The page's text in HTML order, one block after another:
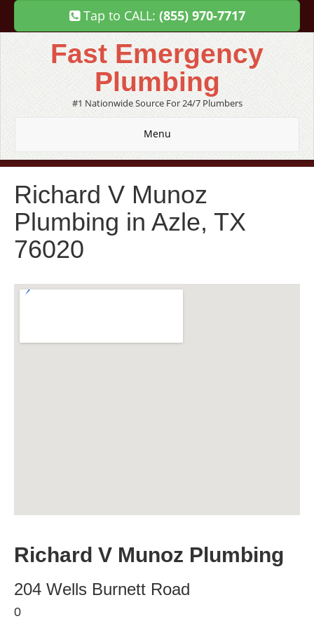
Tap to CALL: (855) 970-7717
Fast Emergency
Plumbing
#1 Nationwide Source For 24/7 Plumbers
Menu
Richard V Munoz
Plumbing in Azle, TX
76020
Richard V Munoz Plumbing
204 Wells Burnett Road
0